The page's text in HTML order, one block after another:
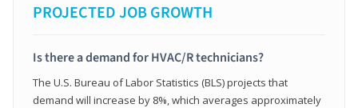
PROJECTED JOB GROWTH
Is there a demand for HVAC/R technicians?
The U.S. Bureau of Labor Statistics (BLS) projects that
demand will increase by 8%, which averages approximately